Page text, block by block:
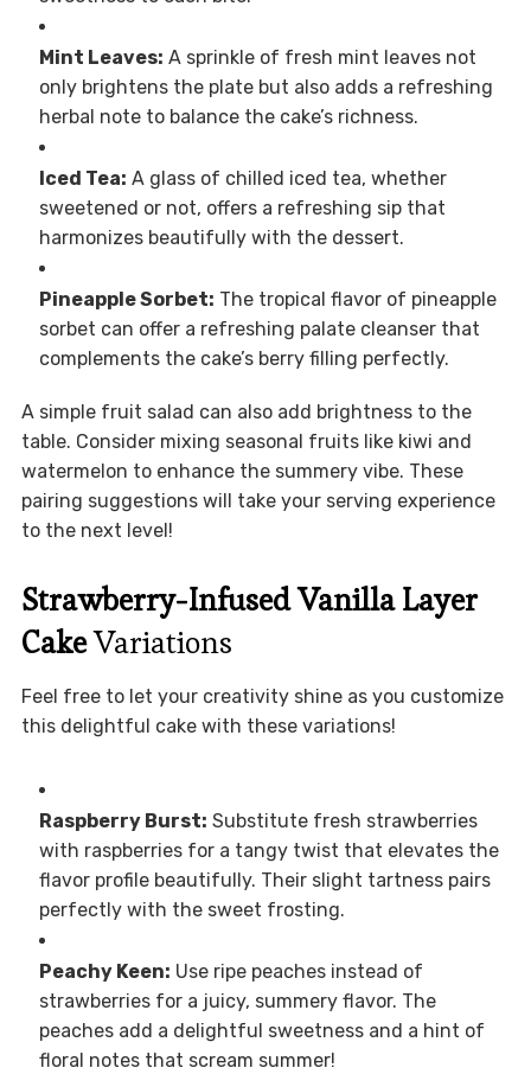
Mint Leaves: A sprinkle of fresh mint leaves not
only brightens the plate but also adds a refreshing
herbal note to balance the cake’s richness.
Iced Tea: A glass of chilled iced tea, whether
sweetened or not, offers a refreshing sip that
harmonizes beautifully with the dessert.
Pineapple Sorbet: The tropical flavor of pineapple
sorbet can offer a refreshing palate cleanser that
complements the cake’s berry filling perfectly.
A simple fruit salad can also add brightness to the
table. Consider mixing seasonal fruits like kiwi and
watermelon to enhance the summery vibe. These
pairing suggestions will take your serving experience
to the next level!
Strawberry-Infused Vanilla Layer
CakeVariations
Feel free to let your creativity shine as you customize
this delightful cake with these variations!
Raspberry Burst: Substitute fresh strawberries
with raspberries for a tangy twist that elevates the
flavor profile beautifully. Their slight tartness pairs
perfectly with the sweet frosting.
Peachy Keen: Use ripe peaches instead of
strawberries for a juicy, summery flavor. The
peaches add a delightful sweetness and a hint of
floral notes that scream summer!